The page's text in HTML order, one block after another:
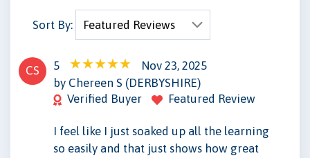
Sort By:
CS 5
Nov 23, 2025
by Chereen S (DERBYSHIRE)
Verified Buyer
Featured Review
I feel like I just soaked up all the learning
so easily and that just shows how great